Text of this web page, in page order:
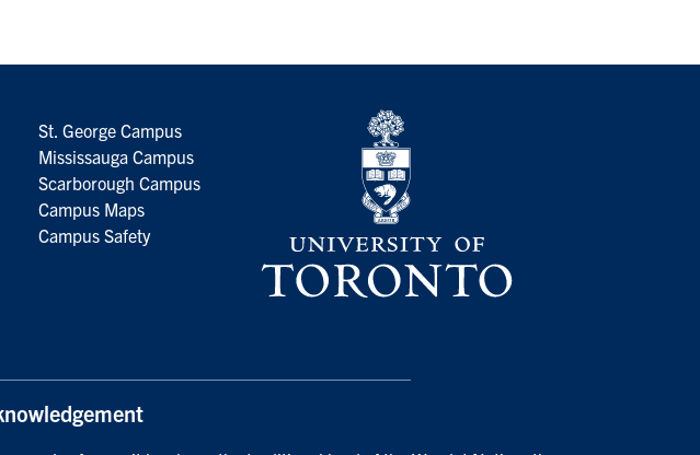
St. George Campus
Mississauga Campus
Scarborough Campus
Campus Maps
Campus Safety